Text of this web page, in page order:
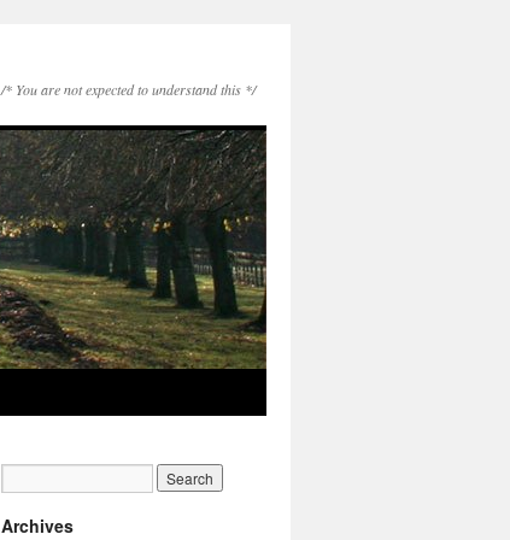
/* You are not expected to understand this */
Archives